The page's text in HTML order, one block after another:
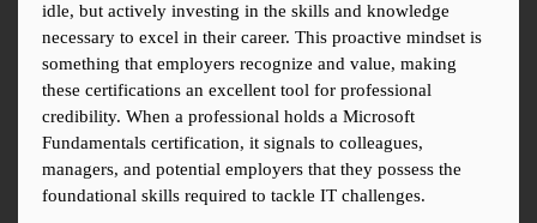
idle, but actively investing in the skills and knowledge
necessary to excel in their career. This proactive mindset is
something that employers recognize and value, making
these certifications an excellent tool for professional
credibility. When a professional holds a Microsoft
Fundamentals certification, it signals to colleagues,
managers, and potential employers that they possess the
foundational skills required to tackle IT challenges.